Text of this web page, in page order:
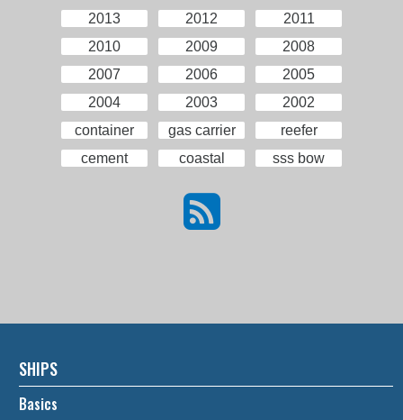
2013
2012
2011
2010
2009
2008
2007
2006
2005
2004
2003
2002
container
gas carrier
reefer
cement
coastal sss bow
SHIPS
Basics